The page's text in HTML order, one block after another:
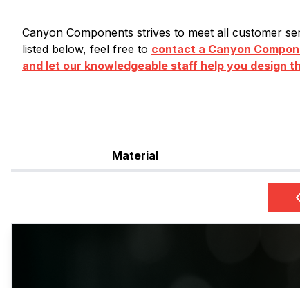
Canyon Components strives to meet all customer
listed below, feel free to contact a Canyon
and let our knowledgeable staff help you design
Material